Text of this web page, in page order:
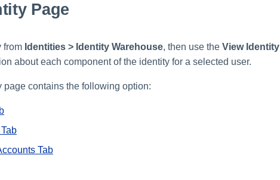
Page
from Identities > Identity Warehouse, then use the View Identity
about each component of the identity for a selected user.
page contains the following option:
Tab